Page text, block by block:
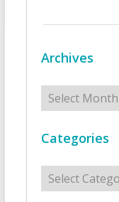
Archives
Archives
Categories
Categories